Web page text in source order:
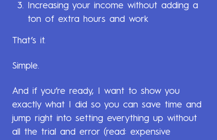
Increasing your income without adding a
ton of extra hours and work
That’s it.
Simple.
And if you’re ready, I want to show you
exactly what I did so you can save time and
jump right into setting everything up without
all the trial and error (read: expensive